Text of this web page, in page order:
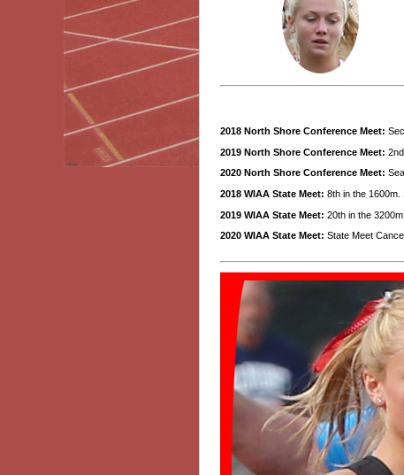
2018 North Shore Conference Meet:
2019 North Shore Conference Meet:
2020 North Shore Conference Meet:
2018 WIAA State Meet: 8th in the 1600m.
2019 WIAA State Meet: 20th in the
2020 WIAA State Meet: State Meet